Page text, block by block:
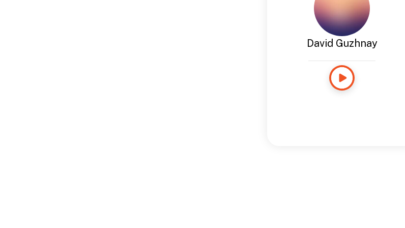
David Guzhnay